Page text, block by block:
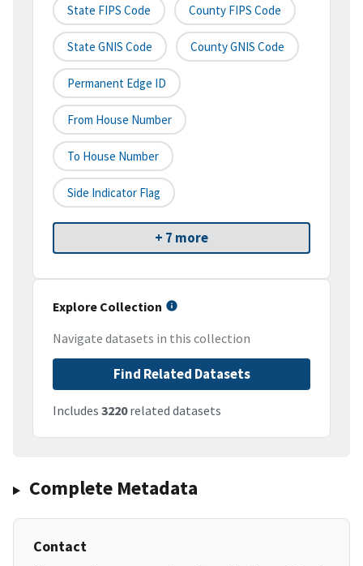
State FIPS Code County FIPS Code
State GNIS Code County GNIS Code
Permanent Edge ID
From House Number
To House Number
Side Indicator Flag
+ 7 more
Explore Collection
Navigate datasets in this collection
Find Related Datasets
Includes 3220related datasets
Complete Metadata
Contact